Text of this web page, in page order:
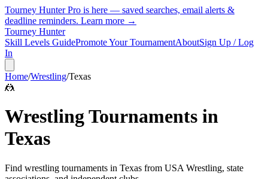
Tourney Hunter Pro is here — saved searches, email alerts &
deadline reminders. Learn more →
Tourney Hunter
Skill Levels GuidePromote Your TournamentAboutSign Up / Log
In
Home/Wrestling/Texas
🤼
WrestlingTournaments in
Texas
Find wrestling tournaments in Texas from USA Wrestling, state